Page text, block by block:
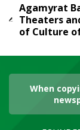
Agamyrat
Theaters
of Culture
When